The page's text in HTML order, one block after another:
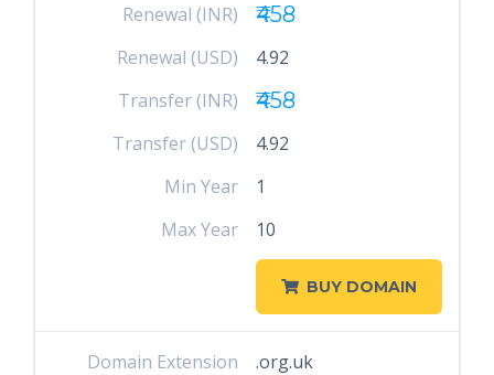
Renewal (INR)
₹458
Renewal (USD)
4.92
Transfer (INR)
₹458
Transfer (USD)
4.92
Min Year
1
Max Year
10
BUY DOMAIN
Domain Extension
.org.uk